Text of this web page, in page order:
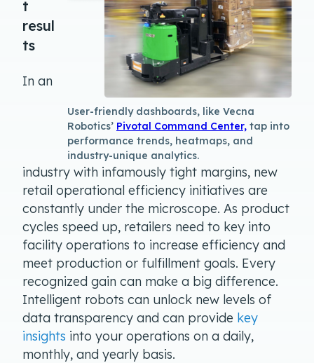
User-friendly dashboards, like Vecna
Robotics’ Pivotal Command Center,tap into
performance trends, heatmaps, and
industry-unique analytics.
t
resul
ts
In an
industry with infamously tight margins, new
retail operational efficiency initiatives are
constantly under the microscope. As product
cycles speed up, retailers need to key into
facility operations to increase efficiency and
meet production or fulfillment goals. Every
recognized gain can make a big difference.
Intelligent robots can unlock new levels of
data transparency and can provide key
insights into your operations on a daily,
monthly, and yearly basis.